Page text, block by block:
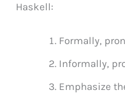
Haskell:
Formally,
Informally,
Emphasize